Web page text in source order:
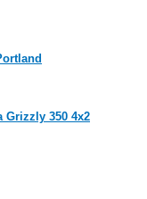
Grizzly 350 4x2